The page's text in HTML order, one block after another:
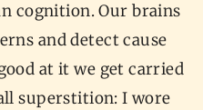
cognition. Our brains
and detect cause
at it we get carried
superstition: I wore